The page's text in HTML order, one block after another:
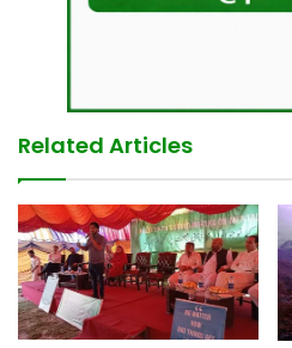
Related Articles